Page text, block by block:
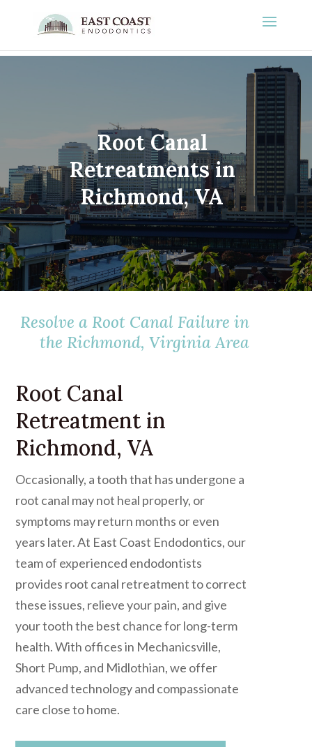
Root Canal
Retreatments in
Richmond, VA
Resolve a Root Canal Failure in
the Richmond, Virginia Area
Root Canal
Retreatment in
Richmond, VA
Occasionally, a tooth that has undergone a
root canal may not heal properly, or
symptoms may return months or even
years later. At East Coast Endodontics, our
team of experienced endodontists
provides root canal retreatment to correct
these issues, relieve your pain, and give
your tooth the best chance for long-term
health. With offices in Mechanicsville,
Short Pump, and Midlothian, we offer
advanced technology and compassionate
care close to home.